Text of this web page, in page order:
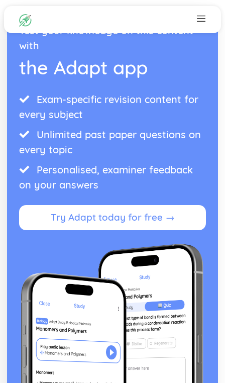
Test your knowledge on this content
with
the Adapt app
Exam-specific revision content for
every subject
Unlimited past paper questions on
every topic
Personalised, examiner feedback
on your answers
Try Adapt today for free →